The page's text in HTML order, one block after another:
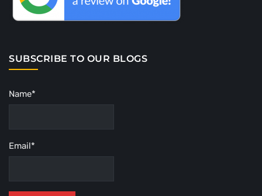
SUBSCRIBE TO OUR BLOGS
Name*
Email*